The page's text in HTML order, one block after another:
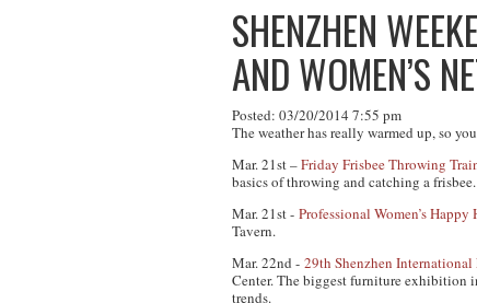
SHENZHEN
AND WOMEN’S
Posted: 03/20/2014 7:55 pm
The weather has really warmed up, so
Mar. 21st –Friday Frisbee Throwing
basics of throwing and catching a frisbee.
Mar. 21st - Professional Women’s
Tavern.
Mar. 22nd - 29th Shenzhen
Center. The biggest furniture exhibition
trends.